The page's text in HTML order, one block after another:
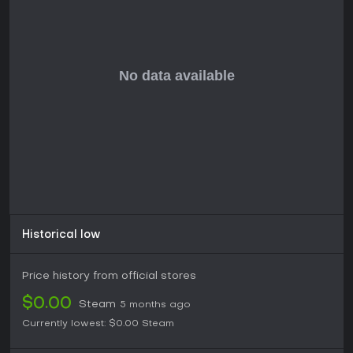
Historical low
Price history from official stores
$0.00 Steam 5 months ago
Currently lowest: $0.00 Steam